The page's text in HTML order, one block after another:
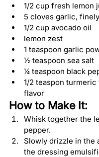
1/2 cup fresh lemon
5 cloves garlic,
1/2 cup avocado oil
lemon zest
1 teaspoon garlic
½ teaspoon sea salt
¼ teaspoon black
1/2 teaspon
flavor
How to Make It:
Whisk together the
pepper.
Slowly drizzle in the
the dressing